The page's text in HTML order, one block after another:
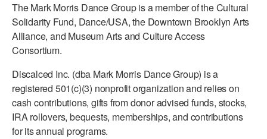
The Mark Morris Dance Group is a member of the Cultural
Solidarity Fund, Dance/USA, the Downtown Brooklyn Arts
Alliance, and Museum Arts and Culture Access
Consortium.
Discalced Inc. (dba Mark Morris Dance Group) is a
registered 501(c)(3) nonprofit organization and relies on
cash contributions, gifts from donor advised funds, stocks,
IRA rollovers, bequests, memberships, and contributions
for its annual programs.